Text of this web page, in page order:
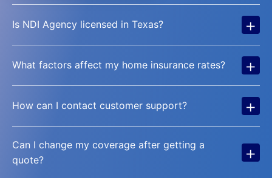
Is NDI Agency licensed in Texas? +
What factors affect my home insurance rates? +
How can I contact customer support? +
Can I change my coverage after getting a
quote?
+